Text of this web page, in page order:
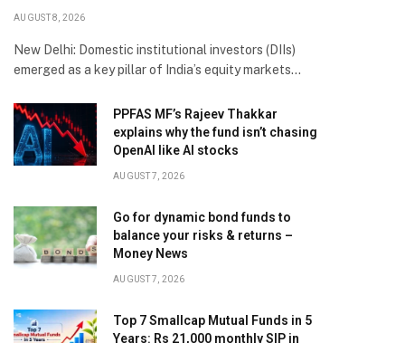
AUGUST 8, 2026
New Delhi: Domestic institutional investors (DIIs)
emerged as a key pillar of India’s equity markets…
PPFAS MF’s Rajeev Thakkar
explains why the fund isn’t chasing
OpenAI like AI stocks
AUGUST 7, 2026
Go for dynamic bond funds to
balance your risks & returns –
Money News
AUGUST 7, 2026
Top 7 Smallcap Mutual Funds in 5
Years: Rs 21,000 monthly SIP in